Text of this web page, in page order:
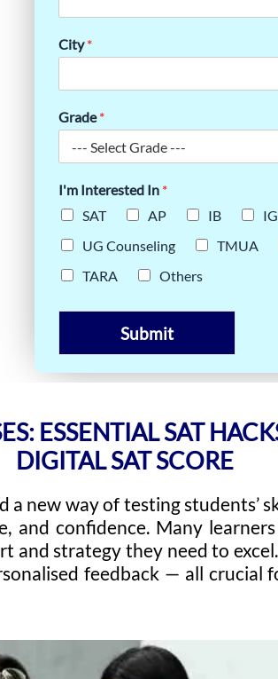
City*
Grade*
I'm Interested In *
SAT
AP IB
UG Counseling
TMUA
TARA
Others
Submit
ESSENTIAL SAT
DIGITAL SAT SCORE
a new way of testing students’
and confidence. Many
and strategy they need to
feedback — all crucial